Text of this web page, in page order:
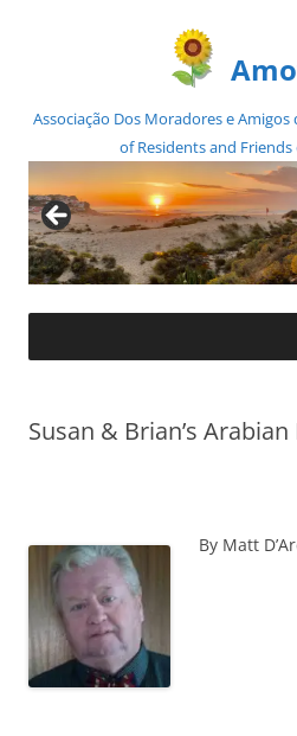
Associação Dos Moradores e Amigos
of Residents and Friends
Skip
Susan & Brian’s
By Matt